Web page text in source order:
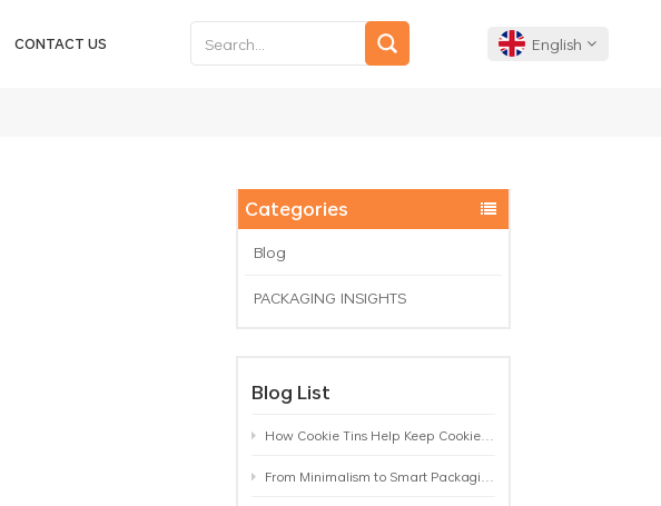
CONTACT US English
Français
Categories
Blog
PACKAGING INSIGHTS
Blog List
How Cookie Tins Help Keep Cookies Fresh: A Practical Packaging Guide for Biscuit Brands
From Minimalism to Smart Packaging: 9 Tea Tin Design Trends Shaping 2026